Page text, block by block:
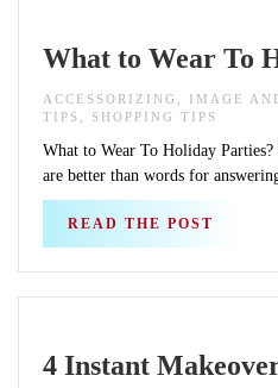
What to Wear To
ACCESSORIZING, IMAGE
TIPS, SHOPPING TIPS
What to Wear To Holiday
are better than words for
READ THE POST
4 Instant